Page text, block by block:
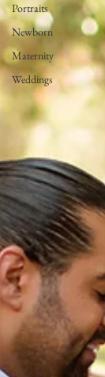
Portraits
Newborn
Maternity
Weddings